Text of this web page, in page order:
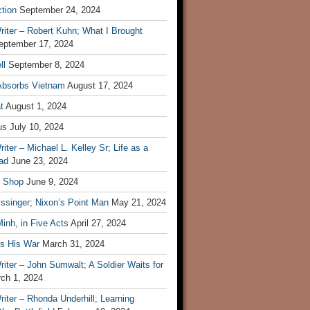
September 24, 2024
– Robert Kuhn; What I Brought
17, 2024
September 8, 2024
Vietnam August 17, 2024
August 1, 2024
July 10, 2024
– Michael L. Kelley Sr; Life as a
June 23, 2024
Shop June 9, 2024
Nixon’s Point Man May 21, 2024
in Five Acts April 27, 2024
His War March 31, 2024
– John Sumwalt; A Soldier Waits for
1, 2024
– Rhonda Underhill; Learning